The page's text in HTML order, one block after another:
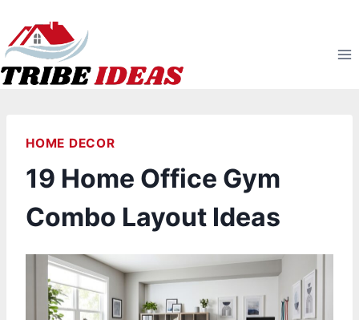
to
content
HOME DECOR
19 Home Office Gym
Combo Layout Ideas